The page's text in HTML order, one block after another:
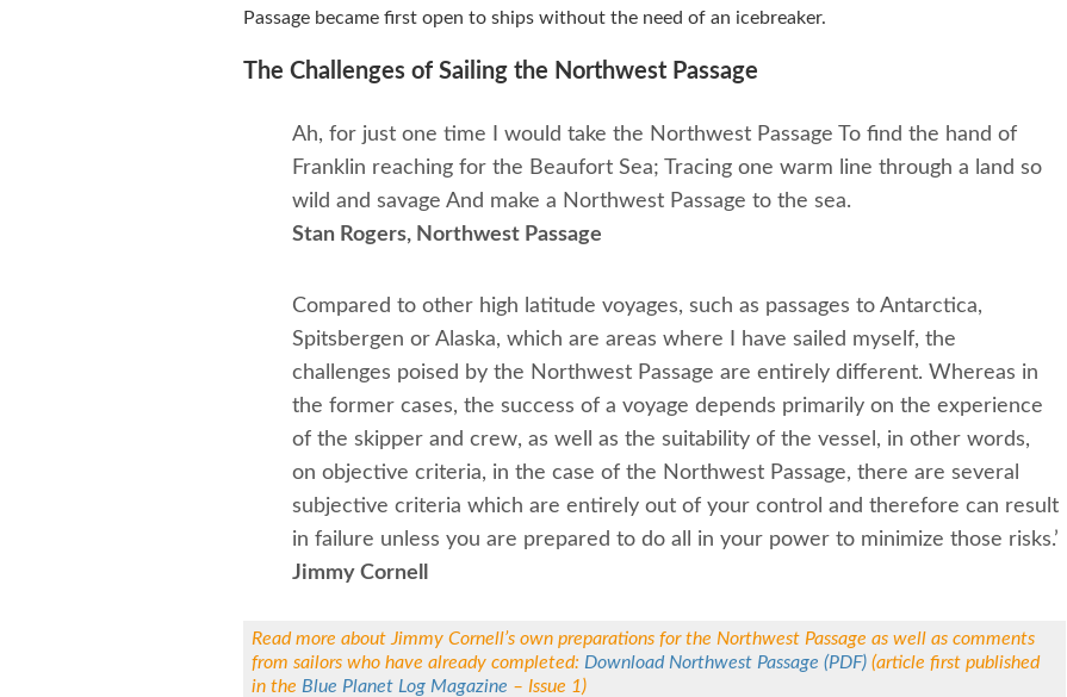
Passage became first open to ships without the need of an icebreaker.
The Challenges of Sailing the Northwest Passage
Ah, for just one time I would take the Northwest Passage To find the hand of
Franklin reaching for the Beaufort Sea; Tracing one warm line through a land so
wild and savage And make a Northwest Passage to the sea.
Stan Rogers, Northwest Passage
Compared to other high latitude voyages, such as passages to Antarctica,
Spitsbergen or Alaska, which are areas where I have sailed myself, the
challenges poised by the Northwest Passage are entirely different. Whereas in
the former cases, the success of a voyage depends primarily on the experience
of the skipper and crew, as well as the suitability of the vessel, in other words,
on objective criteria, in the case of the Northwest Passage, there are several
subjective criteria which are entirely out of your control and therefore can result
in failure unless you are prepared to do all in your power to minimize those risks.’
Jimmy Cornell
Read more about Jimmy Cornell’s own preparations for the Northwest Passage as well as comments
from sailors who have already completed: Download Northwest Passage (PDF)(article first published
in the Blue Planet Log Magazine – Issue 1)